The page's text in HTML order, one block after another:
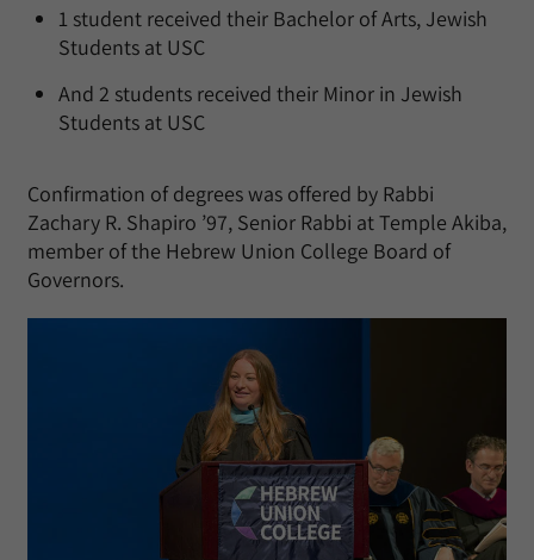
1 student received their Bachelor of Arts, Jewish
Students at USC
And 2 students received their Minor in Jewish
Students at USC
Confirmation of degrees was offered by Rabbi
Zachary R. Shapiro ’97, Senior Rabbi at Temple Akiba,
member of the Hebrew Union College Board of
Governors.